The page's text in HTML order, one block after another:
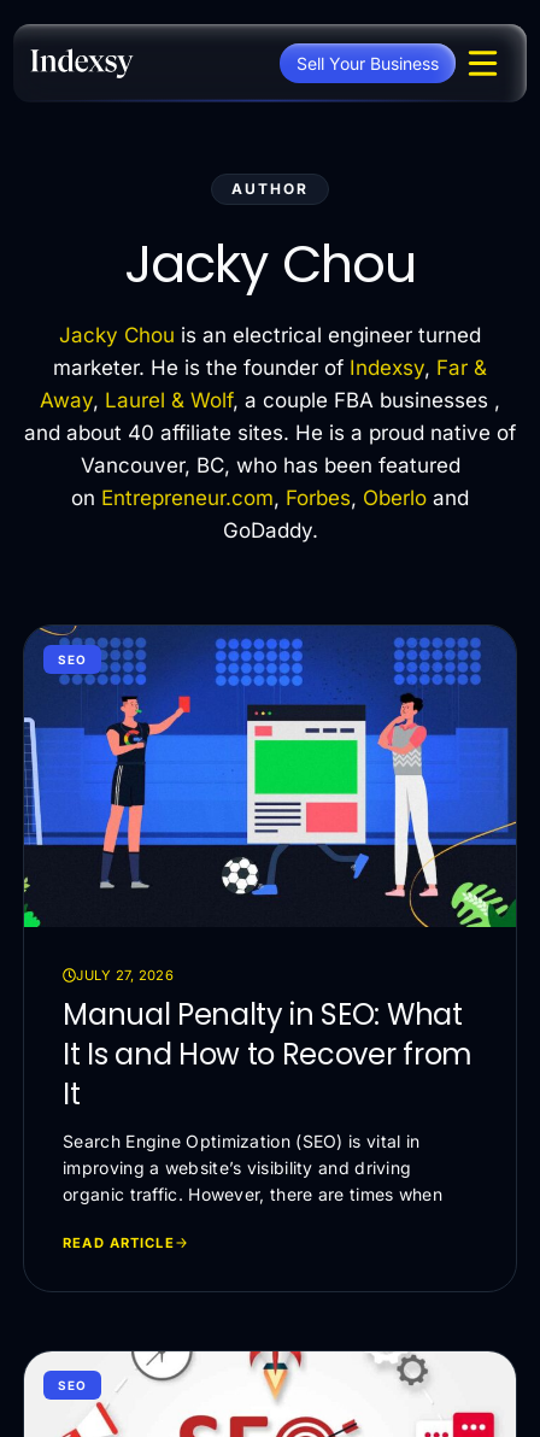
content
Sell Your Business
AUTHOR
Jacky Chou
Jacky Chou is an electrical engineer turned
marketer. He is the founder of Indexsy, Far &
Away, Laurel & Wolf, a couple FBA businesses ,
and about 40 affiliate sites. He is a proud native of
Vancouver, BC, who has been featured
on Entrepreneur.com, Forbes, Oberlo and
GoDaddy.
SEO
JULY 27, 2026
Manual Penalty in SEO: What
It Is and How to Recover from
It
Search Engine Optimization (SEO) is vital in
improving a website’s visibility and driving
organic traffic. However, there are times when
READ ARTICLE
SEO